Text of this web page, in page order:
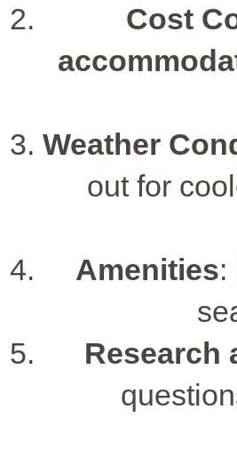
Cost
Weather
out for
Amenities:
Research